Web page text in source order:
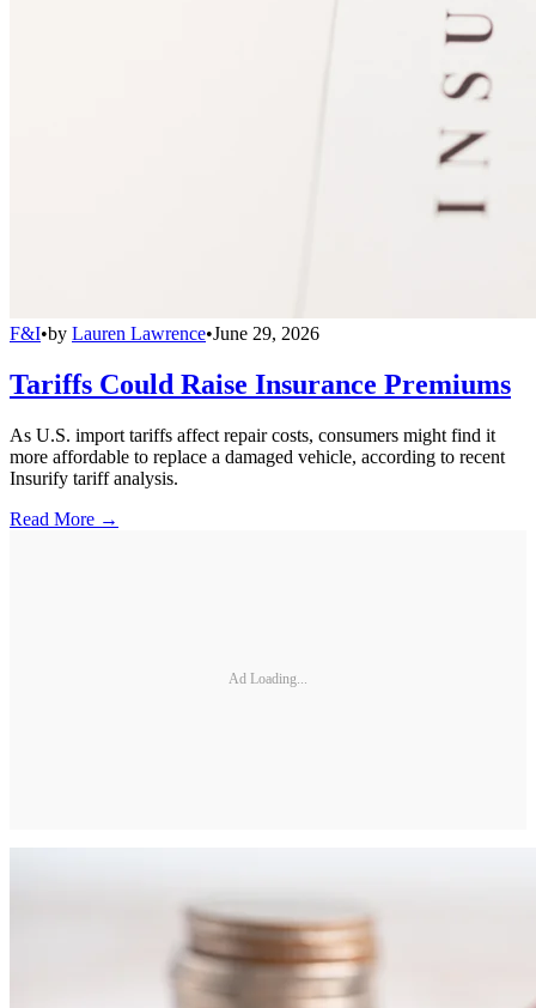
F&I•by Lauren Lawrence•June 29, 2026
Tariffs Could Raise Insurance Premiums
As U.S. import tariffs affect repair costs, consumers might find it
more affordable to replace a damaged vehicle, according to recent
Insurify tariff analysis.
Read More →
Ad Loading...